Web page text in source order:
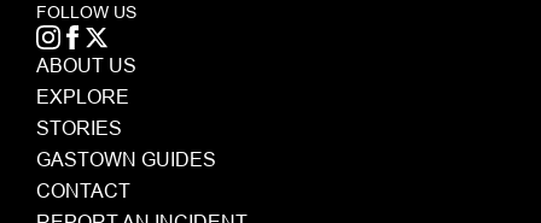
FOLLOW US
ABOUT US
EXPLORE
STORIES
GASTOWN GUIDES
CONTACT